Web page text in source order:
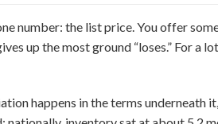
number: the list price. You offer
up the most ground “loses.” For a
happens in the terms underneath